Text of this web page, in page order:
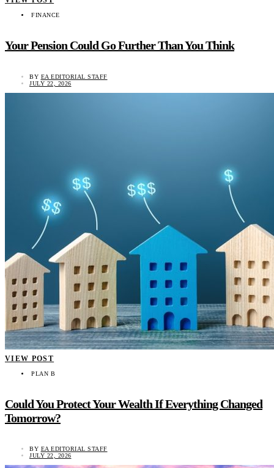
FINANCE
Your Pension Could Go Further Than You Think
BY EA EDITORIAL STAFF
JULY 22, 2026
VIEW POST
PLAN B
Could You Protect Your Wealth If Everything Changed
Tomorrow?
BY EA EDITORIAL STAFF
JULY 22, 2026